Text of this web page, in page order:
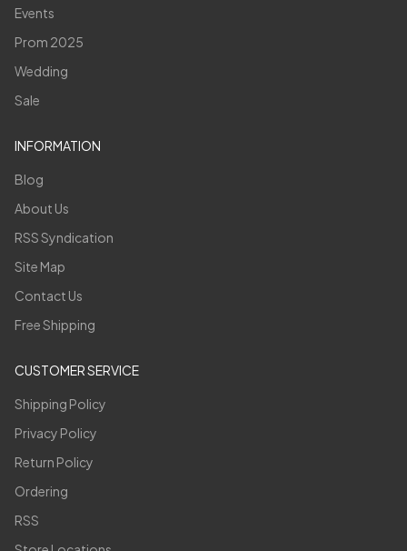
Events
Prom 2025
Wedding
Sale
INFORMATION
Blog
About Us
RSS Syndication
Site Map
Contact Us
Free Shipping
CUSTOMER SERVICE
Shipping Policy
Privacy Policy
Return Policy
Ordering
RSS